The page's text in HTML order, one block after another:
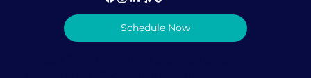
Schedule Now